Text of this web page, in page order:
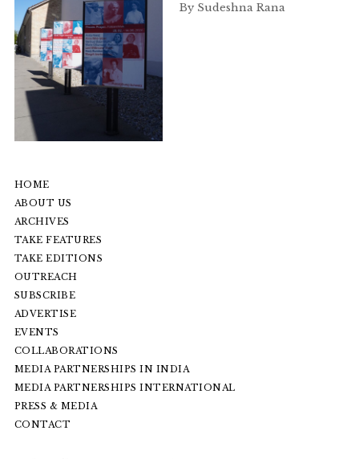
By Sudeshna Rana
HOME
ABOUT US
ARCHIVES
TAKE FEATURES
TAKE EDITIONS
OUTREACH
SUBSCRIBE
ADVERTISE
EVENTS
COLLABORATIONS
MEDIA PARTNERSHIPS IN INDIA
MEDIA PARTNERSHIPS INTERNATIONAL
PRESS & MEDIA
CONTACT